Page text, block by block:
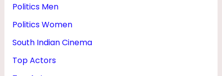
Politics Men
Politics Women
South Indian Cinema
Top Actors